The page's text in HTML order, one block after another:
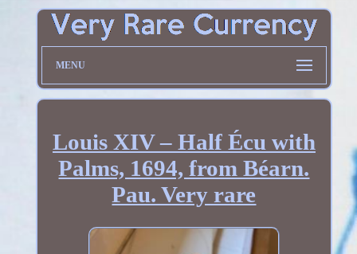
MENU
Louis XIV – Half Écu with
Palms, 1694, from Béarn.
Pau. Very rare